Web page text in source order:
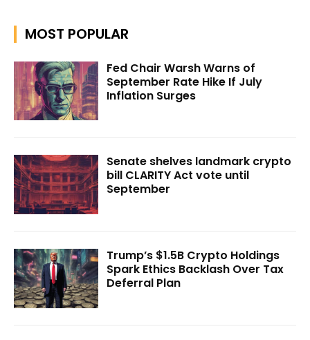
MOST POPULAR
Fed Chair Warsh Warns of
September Rate Hike If July
Inflation Surges
Senate shelves landmark crypto
bill CLARITY Act vote until
September
Trump’s $1.5B Crypto Holdings
Spark Ethics Backlash Over Tax
Deferral Plan